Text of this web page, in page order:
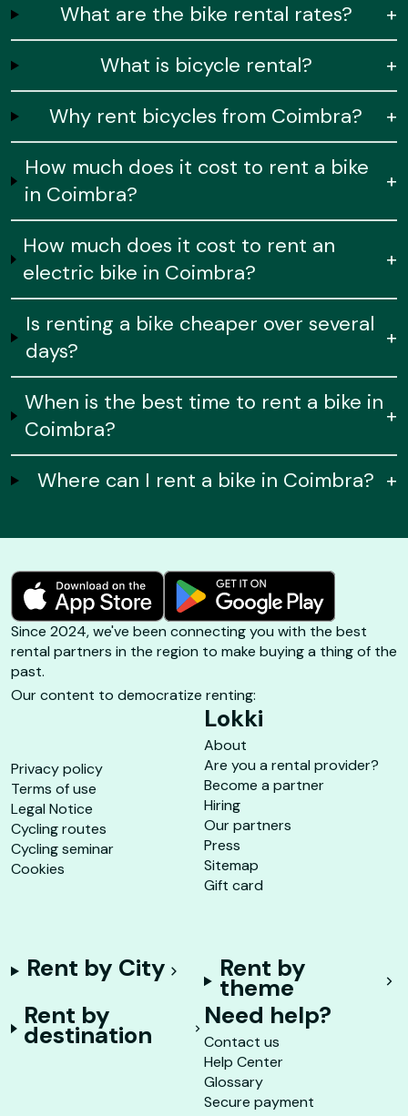
What are the bike rental rates?
+
What is bicycle rental?
+
Why rent bicycles from Coimbra?
+
How much does it cost to rent a bike
in Coimbra?
+
How much does it cost to rent an
electric bike in Coimbra?
+
Is renting a bike cheaper over several
days?
+
When is the best time to rent a bike in
Coimbra?
+
Where can I rent a bike in Coimbra? +
Since 2024, we've been connecting you with the best
rental partners in the region to make buying a thing of the
past.
Our content to democratize renting:
Privacy policy
Terms of use
Legal Notice
Cycling routes
Cycling seminar
Cookies
Lokki
About
Are you a rental provider?
Become a partner
Hiring
Our partners
Press
Sitemap
Gift card
Rent by City Rent by
theme
Rent by
destination
Need help?
Contact us
Help Center
Glossary
Secure payment